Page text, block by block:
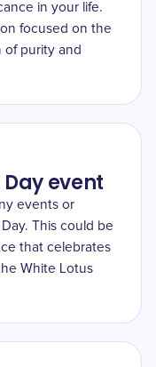
in your life.
focused on the
of purity and
event
events or
This could be
that celebrates
White Lotus